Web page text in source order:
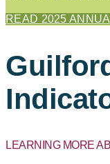
READ 2025
LEARNING MORE